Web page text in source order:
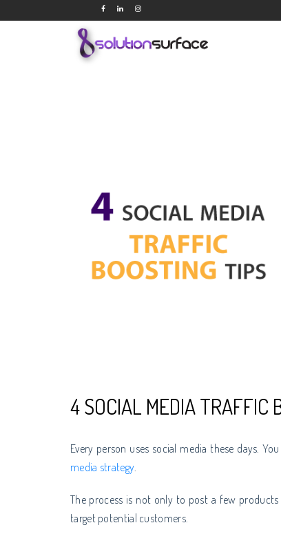
4 SOCIAL MEDIA TRAFFIC
Every person uses social media these days.
media strategy.
The process is not only to post a few
target potential customers.